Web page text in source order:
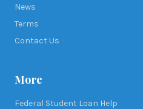
News
Terms
Contact Us
More
Federal Student Loan Help